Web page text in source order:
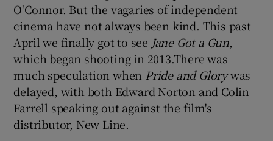
O'Connor. But the vagaries of independent
cinema have not always been kind. This past
April we finally got to see Jane Got a Gun,
which began shooting in 2013.There was
much speculation when Pride and Glorywas
delayed, with both Edward Norton and Colin
Farrell speaking out against the film's
distributor, New Line.